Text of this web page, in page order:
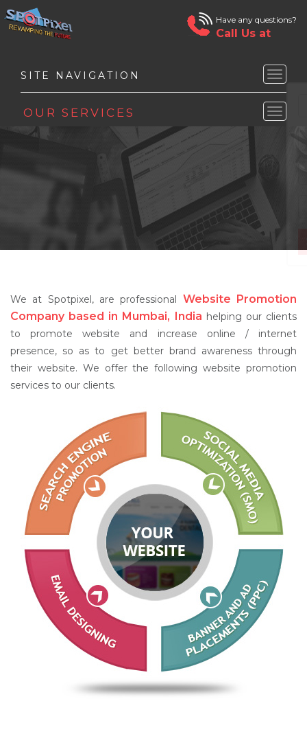
Toggle
Toggle
Have any questions?
Call Us at
We at Spotpixel, are professional Website Promotion
Company based in Mumbai, India helping our clients
to promote website and increase online / internet
presence, so as to get better brand awareness through
their website. We offer the following website promotion
services to our clients.